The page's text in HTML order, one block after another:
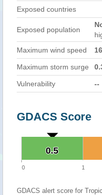
Exposed countries
Exposed population
Maximum wind speed
Maximum storm surge
Vulnerability --
GDACS Score
0.5
0.5
0 1
GDACS alert score for